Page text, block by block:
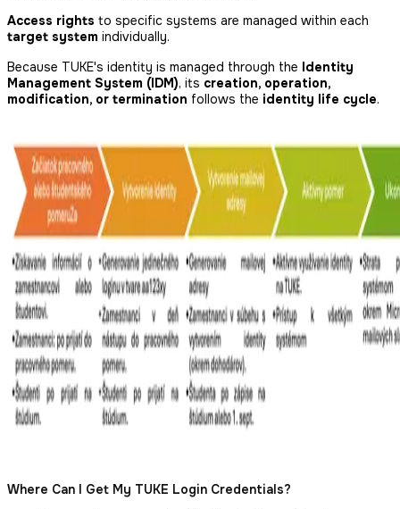
Access rights to specific systems are managed within each
target system individually.
Because TUKE's identity is managed through the Identity
Management System (IDM), its creation, operation,
modification, or termination follows the identity life cycle.
Where Can I Get My TUKE Login Credentials?